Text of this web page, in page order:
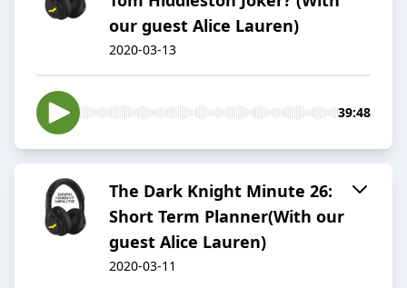
our guest Alice Lauren)
2020-03-13
39:48
The Dark Knight Minute 26:
Short Term Planner(With our
guest Alice Lauren)
2020-03-11